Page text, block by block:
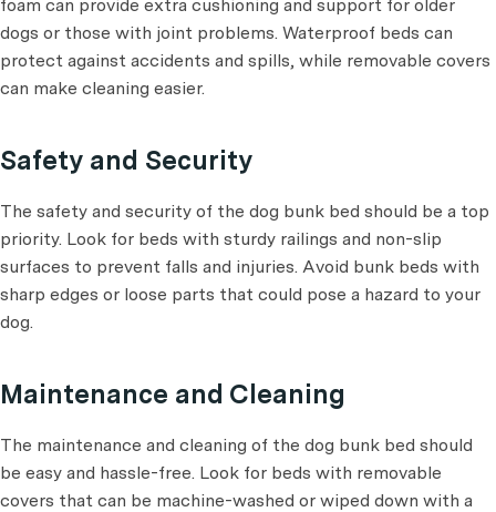
foam can provide extra cushioning and support for older
dogs or those with joint problems. Waterproof beds can
protect against accidents and spills, while removable covers
can make cleaning easier.
Safety and Security
The safety and security of the dog bunk bed should be a top
priority. Look for beds with sturdy railings and non-slip
surfaces to prevent falls and injuries. Avoid bunk beds with
sharp edges or loose parts that could pose a hazard to your
dog.
Maintenance and Cleaning
The maintenance and cleaning of the dog bunk bed should
be easy and hassle-free. Look for beds with removable
covers that can be machine-washed or wiped down with a